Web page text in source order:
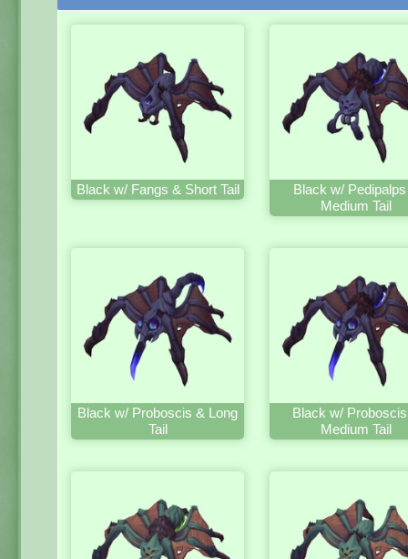
Black w/ Fangs & Short Tail
Black w/
Medium Tail
Black w/ Proboscis & Long
Tail
Black w/
Medium Tail